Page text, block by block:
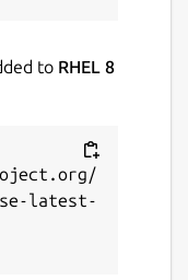
to RHEL 8
latest-